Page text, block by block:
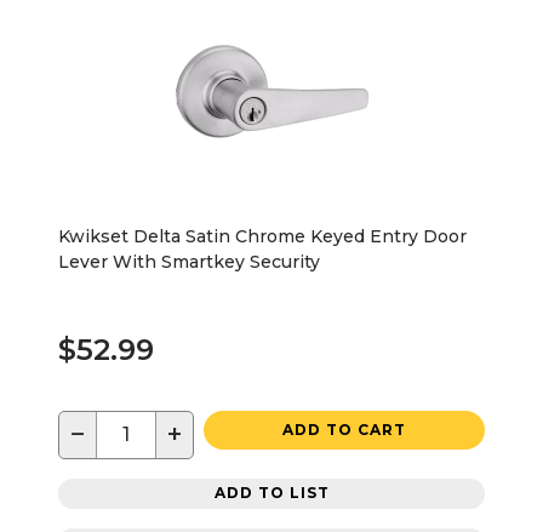
Kwikset Delta Satin Chrome Keyed Entry Door
Lever With Smartkey Security
$52.99
− + ADD TO CART
ADD TO LIST